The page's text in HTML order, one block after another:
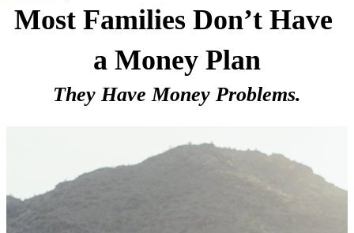
Most Families Don’t Have
a Money Plan
They Have Money Problems.